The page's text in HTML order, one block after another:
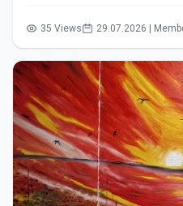
35 Views 29.07.2026 |